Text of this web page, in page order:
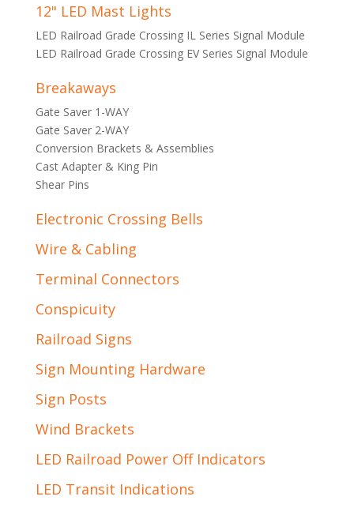
12" LED Mast Lights
LED Railroad Grade Crossing IL Series Signal Module
LED Railroad Grade Crossing EV Series Signal Module
Breakaways
Gate Saver 1-WAY
Gate Saver 2-WAY
Conversion Brackets & Assemblies
Cast Adapter & King Pin
Shear Pins
Electronic Crossing Bells
Wire & Cabling
Terminal Connectors
Conspicuity
Railroad Signs
Sign Mounting Hardware
Sign Posts
Wind Brackets
LED Railroad Power Off Indicators
LED Transit Indications